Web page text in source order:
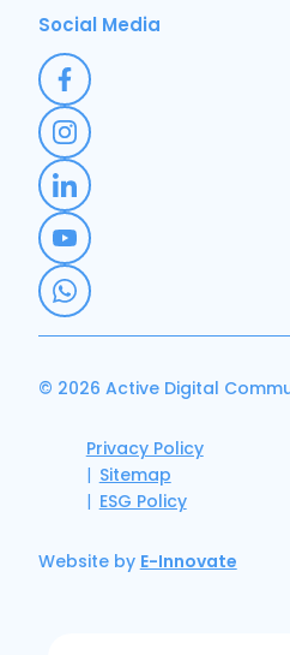
Social Media
© 2026 Active Digital
Privacy Policy
Sitemap
ESG Policy
Website by E-Innovate